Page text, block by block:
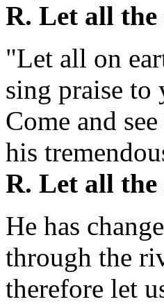
R. Let all
"Let all on
sing praise to
Come and
his
R. Let all
He has
through the
therefore let